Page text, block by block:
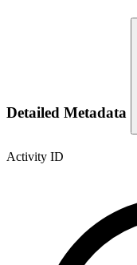
Detailed Metadata
Activity ID